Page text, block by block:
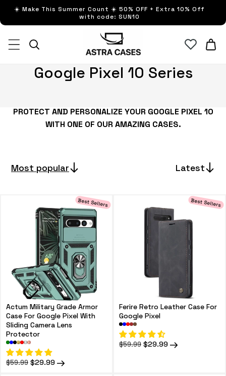
Skip to
content
☀️ Make This Summer Count ☀️ 50% OFF + Extra 10% Off
with code: SUN10
Cart
C
l
t
i
n
:
Google Pixel 10 Series
PROTECT AND PERSONALIZE YOUR GOOGLE PIXEL 10
WITH ONE OF OUR AMAZING CASES.
Most popular Latest
Actum Military Grade Armor
Case For Google Pixel With
Sliding Camera Lens
Protector
Regular
$59.99 Sale
$29.99
Best Sellers
Ferire Retro Leather Case For
Google Pixel
Regular
$59.99 Sale
$29.99
Best Sellers